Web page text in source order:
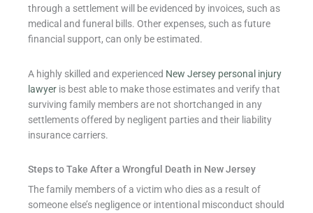
through a settlement will be evidenced by invoices, such as
medical and funeral bills. Other expenses, such as future
financial support, can only be estimated.
A highly skilled and experienced New Jersey personal injury
lawyer is best able to make those estimates and verify that
surviving family members are not shortchanged in any
settlements offered by negligent parties and their liability
insurance carriers.
Steps to Take After a Wrongful Death in New Jersey
The family members of a victim who dies as a result of
someone else’s negligence or intentional misconduct should